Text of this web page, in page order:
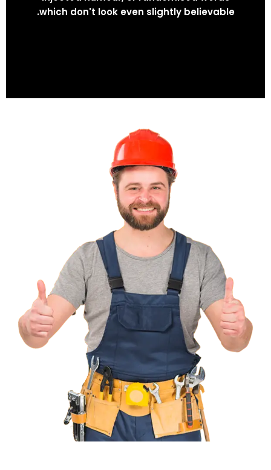
which don't look even slightly believable.